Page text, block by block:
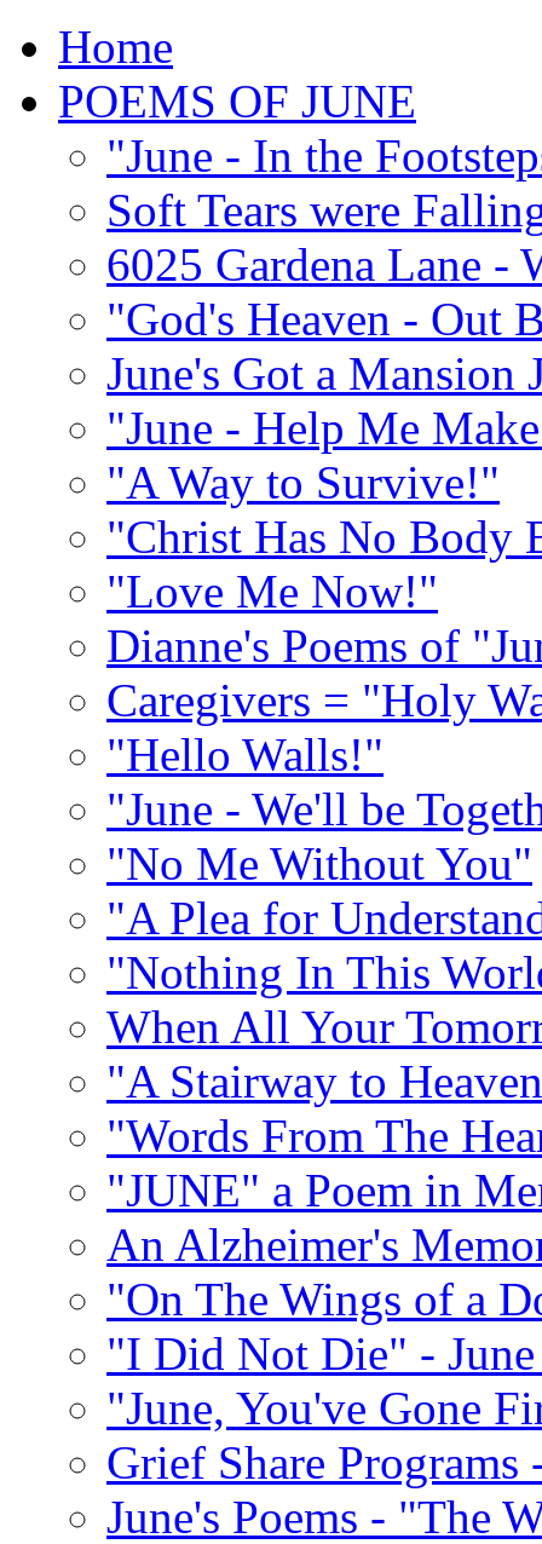
Home
POEMS OF JUNE
"June - In the
Soft Tears were
6025 Gardena Lane -
"God's Heaven - Out
June's Got a
"June - Help Me
"A Way to Survive!"
"Christ Has No Body
"Love Me Now!"
Dianne's Poems of
Caregivers = "Holy
"Hello Walls!"
"June - We'll be
"No Me Without You"
"A Plea for
"Nothing In This
When All Your
"A Stairway to
"Words From The
"JUNE" a Poem in
An Alzheimer's
"On The Wings of a
"I Did Not Die" -
"June, You've Gone
Grief Share
June's Poems - "The